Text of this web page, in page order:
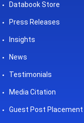
Databook Store
Press Releases
Insights
News
Testimonials
Media Citation
Guest Post Placement